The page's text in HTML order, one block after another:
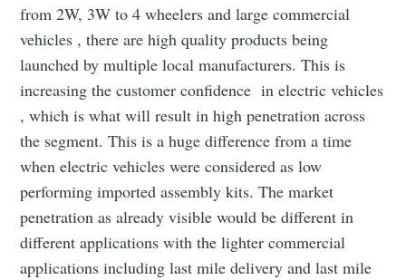
from 2W, 3W to 4 wheelers and large commercial
vehicles , there are high quality products being
launched by multiple local manufacturers. This is
increasing the customer confidence in electric vehicles
, which is what will result in high penetration across
the segment. This is a huge difference from a time
when electric vehicles were considered as low
performing imported assembly kits. The market
penetration as already visible would be different in
different applications with the lighter commercial
applications including last mile delivery and last mile